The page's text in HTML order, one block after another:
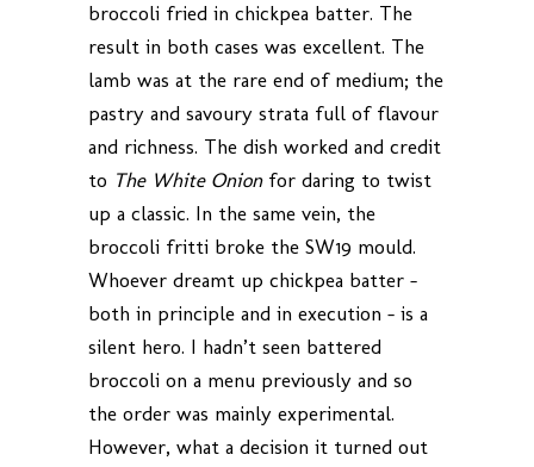
broccoli fried in chickpea batter. The
result in both cases was excellent. The
lamb was at the rare end of medium; the
pastry and savoury strata full of flavour
and richness. The dish worked and credit
to The White Onionfor daring to twist
up a classic. In the same vein, the
broccoli fritti broke the SW19 mould.
Whoever dreamt up chickpea batter –
both in principle and in execution – is a
silent hero. I hadn’t seen battered
broccoli on a menu previously and so
the order was mainly experimental.
However, what a decision it turned out